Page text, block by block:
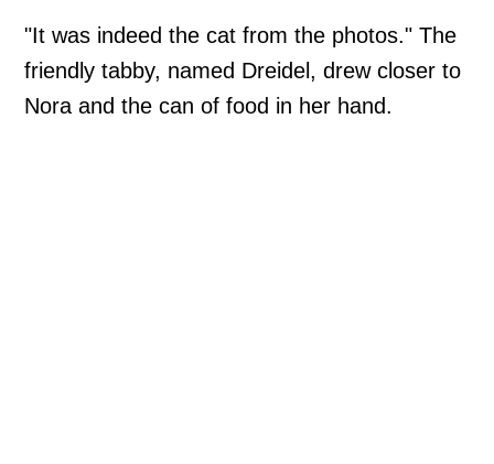
"It was indeed the cat from the photos." The
friendly tabby, named Dreidel, drew closer to
Nora and the can of food in her hand.